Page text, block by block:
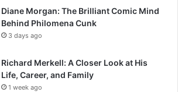
Diane Morgan: The Brilliant Comic Mind
Behind Philomena Cunk
3 days ago
Richard Merkell: A Closer Look at His
Life, Career, and Family
1 week ago